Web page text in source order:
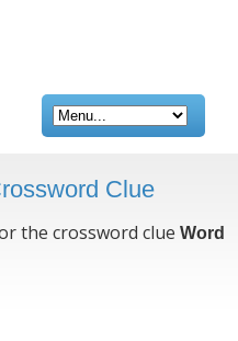
Clue
the crossword clue Word